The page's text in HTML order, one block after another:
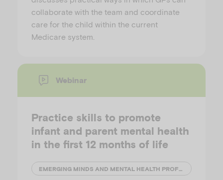
collaborate with the team and coordinate
care for the child within the current
Medicare system.
Webinar
Practice skills to promote
infant and parent mental health
in the first 12 months of life
EMERGING MINDS AND MENTAL HEALTH PROFESSIONALS' NETWORK (MHPN)